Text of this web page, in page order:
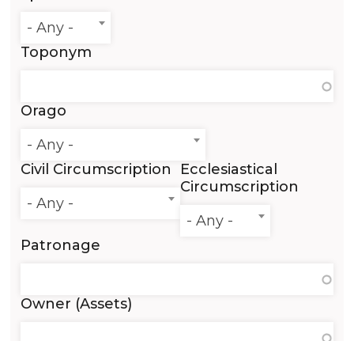
- Any -
Toponym
Orago
- Any -
Civil Circumscription
- Any -
Ecclesiastical
Circumscription
- Any -
Patronage
Owner (Assets)